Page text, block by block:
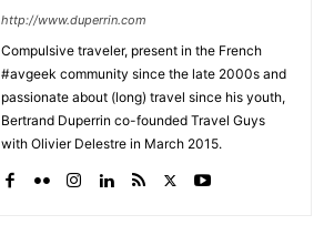
http://www.duperrin.com
Compulsive traveler, present in the French
#avgeek community since the late 2000s and
passionate about (long) travel since his youth,
Bertrand Duperrin co-founded Travel Guys
with Olivier Delestre in March 2015.